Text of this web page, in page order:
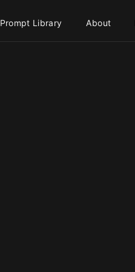
Prompt Library About